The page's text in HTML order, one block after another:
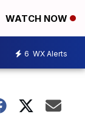
WATCH NOW
6 WX Alerts